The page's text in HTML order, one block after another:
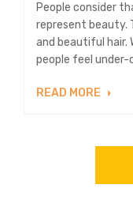
People consider
represent beauty.
and beautiful hair.
people feel
READ MORE